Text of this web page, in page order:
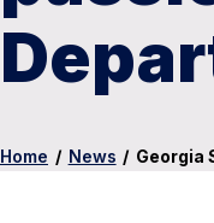
Home / News / Georgia